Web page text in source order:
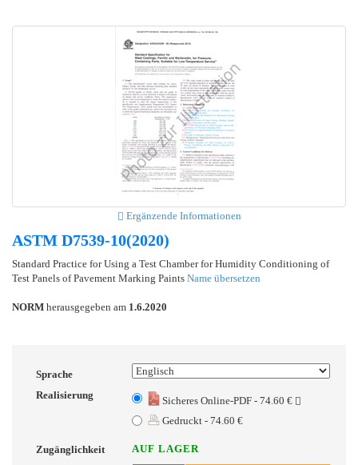
Ergänzende Informationen
ASTM D7539-10(2020)
Standard Practice for Using a Test Chamber for Humidity Conditioning of
Test Panels of Pavement Marking Paints Name übersetzen
NORM herausgegeben am 1.6.2020
Sprache
Realisierung
Sicheres Online-PDF - 74.60 €
Gedruckt - 74.60 €
Zugänglichkeit AUF LAGER